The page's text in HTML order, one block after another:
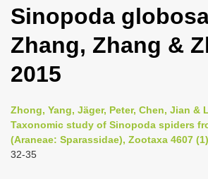
g
l
e
v
i
Sinopoda
Zhang, Zhang &
2015
Zhong, Yang, Jäger, Peter, Chen, Jian &
Taxonomic study of Sinopoda spiders
(Araneae: Sparassidae), Zootaxa 4607
32-35